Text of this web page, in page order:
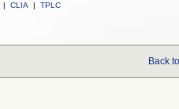
| CLIA | TPLC
Back